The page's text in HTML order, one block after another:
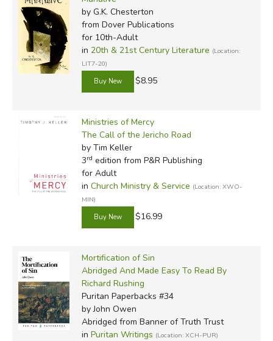
by G.K. Chesterton
from Dover Publications
for 10th-Adult
in 20th & 21st Century Literature (Location:
LIT7-20)
$8.95
Ministries of Mercy
The Call of the Jericho Road
by Tim Keller
3rd edition from P&R Publishing
for Adult
in Church Ministry & Service (Location: XWO-
MIN)
$16.99
Mortification of Sin
Abridged And Made Easy To Read By
Richard Rushing
Puritan Paperbacks #34
by John Owen
Abridged from Banner of Truth Trust
in Puritan Writings (Location: XCH-PUR)